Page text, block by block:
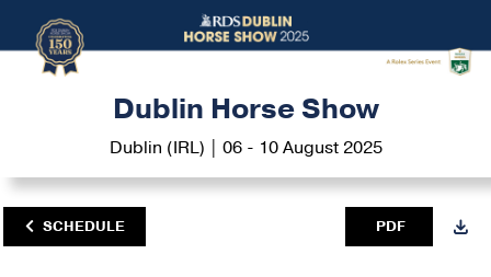
Dublin Horse Show
Dublin (IRL) | 06 - 10 August 2025
SCHEDULE PDF